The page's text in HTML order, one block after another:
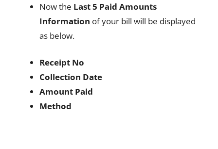
Now the Last 5 Paid Amounts
Information of your bill will be displayed
as below.
Receipt No
Collection Date
Amount Paid
Method